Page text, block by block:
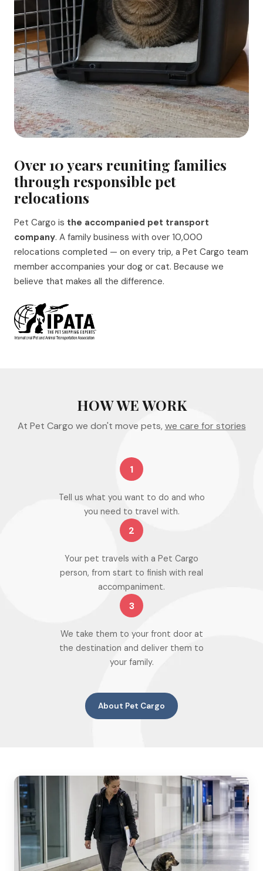
Over 10 years reuniting families
through responsible pet
relocations
Pet Cargo is the accompanied pet transport
company. A family business with over 10,000
relocations completed — on every trip, a Pet Cargo team
member accompanies your dog or cat. Because we
believe that makes all the difference.
HOW WE WORK
At Pet Cargo we don't move pets, we care for stories
1
Tell us what you want to do and who
you need to travel with.
2
Your pet travels with a Pet Cargo
person, from start to finish with real
accompaniment.
3
We take them to your front door at
the destination and deliver them to
your family.
About Pet Cargo